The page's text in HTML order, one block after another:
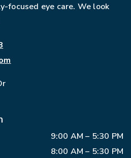
focused eye care. We look
9:00 AM – 5:30 PM
8:00 AM – 5:30 PM